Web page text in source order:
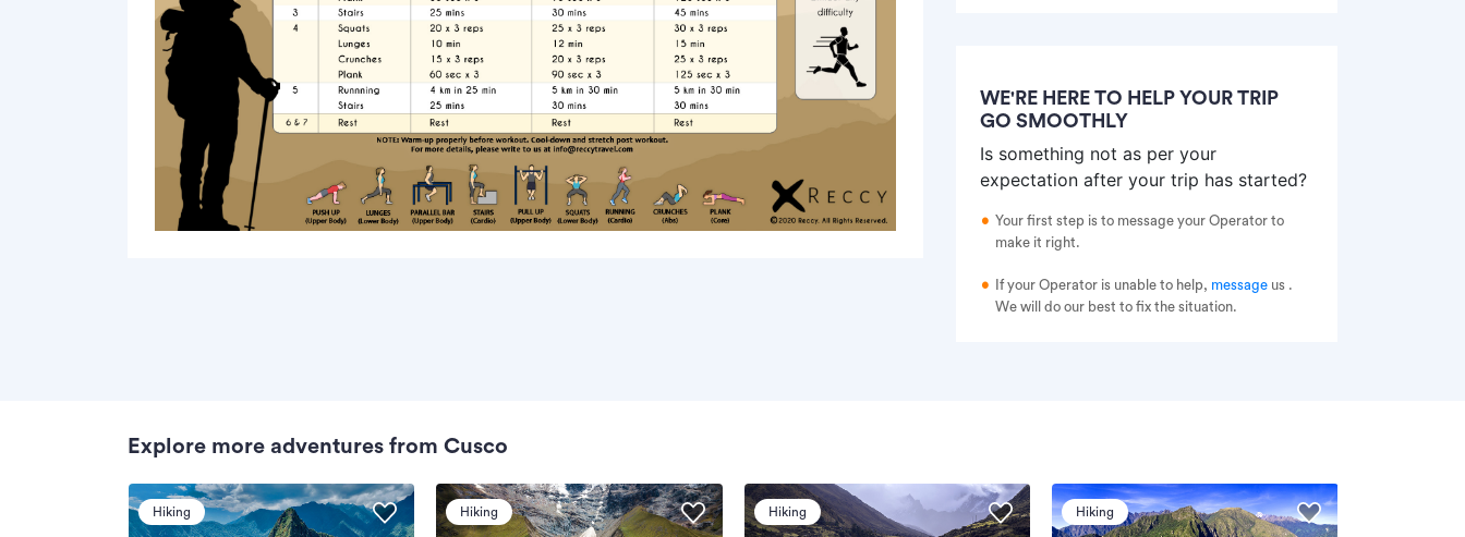
WE'RE HERE TO HELP YOUR TRIP
GO SMOOTHLY
Is something not as per your
expectation after your trip has started?
Your first step is to message your Operator to
make it right.
If your Operator is unable to help, message us .
We will do our best to fix the situation.
Explore more adventures from Cusco
Hiking Hiking Hiking Hiking